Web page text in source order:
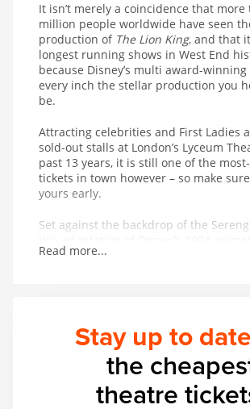
It isn’t merely a coincidence that more
million people worldwide have seen
production of The Lion King, and that
longest running shows in West End
because Disney’s multi award-
every inch the stellar production you
be.
Attracting celebrities and First Ladies
sold-out stalls at London’s Lyceum
past 13 years, it is still one of the
tickets in town however – so make
yours early.
Set against the backdrop of the
the powerful and moving story of
and staging as its award-winning score,
, produced by Disney Theatrical
uses more than 232 puppets – some as
Read more...
Stay up to date
the
theatre